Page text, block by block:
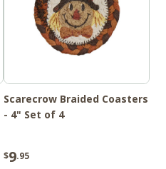
Scarecrow Braided Coasters
- 4" Set of 4
$9.95